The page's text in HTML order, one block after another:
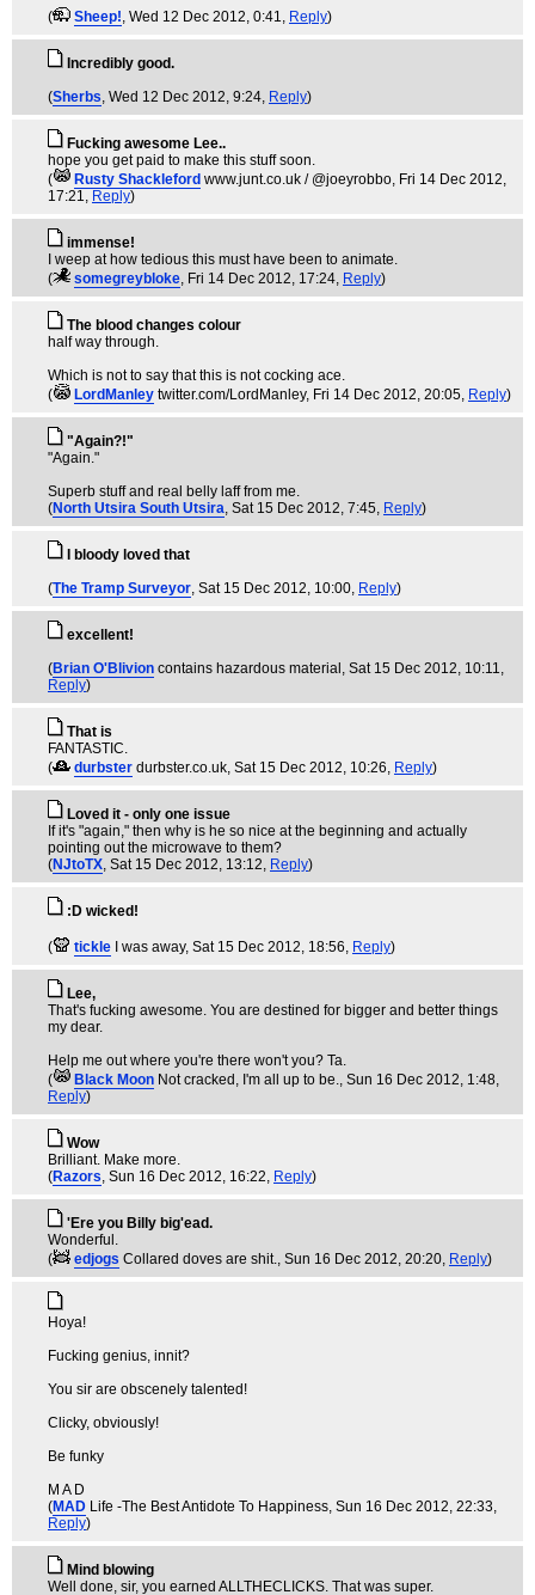
( Sheep!, Wed 12 Dec 2012, 0:41, Reply)
Incredibly good.
(Sherbs, Wed 12 Dec 2012, 9:24, Reply)
Fucking awesome Lee..
hope you get paid to make this stuff soon.
(
Rusty Shackleford www.junt.co.uk / @joeyrobbo, Fri 14 Dec 2012,
17:21, Reply)
immense!
I weep at how tedious this must have been to animate.
(
somegreybloke, Fri 14 Dec 2012, 17:24, Reply)
The blood changes colour
half way through.
Which is not to say that this is not cocking ace.
(
LordManley twitter.com/LordManley, Fri 14 Dec 2012, 20:05, Reply)
"Again?!"
"Again."
Superb stuff and real belly laff from me.
(North Utsira South Utsira, Sat 15 Dec 2012, 7:45, Reply)
I bloody loved that
(The Tramp Surveyor, Sat 15 Dec 2012, 10:00, Reply)
excellent!
(Brian O'Blivion contains hazardous material , Sat 15 Dec 2012, 10:11,
Reply)
That is
FANTASTIC.
(
durbster durbster.co.uk, Sat 15 Dec 2012, 10:26, Reply)
Loved it - only one issue
If it's "again," then why is he so nice at the beginning and actually
pointing out the microwave to them?
(NJtoTX, Sat 15 Dec 2012, 13:12, Reply)
:D wicked!
( tickle I was away, Sat 15 Dec 2012, 18:56, Reply)
Lee,
That's fucking awesome. You are destined for bigger and better things
my dear.
Help me out where you're there won't you? Ta.
(
Black Moon Not cracked, I'm all up to be., Sun 16 Dec 2012, 1:48,
Reply)
Wow
Brilliant. Make more.
(Razors, Sun 16 Dec 2012, 16:22, Reply)
'Ere you Billy big'ead.
Wonderful.
(
edjogs Collared doves are shit., Sun 16 Dec 2012, 20:20, Reply)
Hoya!
Fucking genius, innit?
You sir are obscenely talented!
Clicky, obviously!
Be funky
M A D
(MAD Life -The Best Antidote To Happiness, Sun 16 Dec 2012, 22:33,
Reply)
Mind blowing
Well done, sir, you earned ALLTHECLICKS. That was super.